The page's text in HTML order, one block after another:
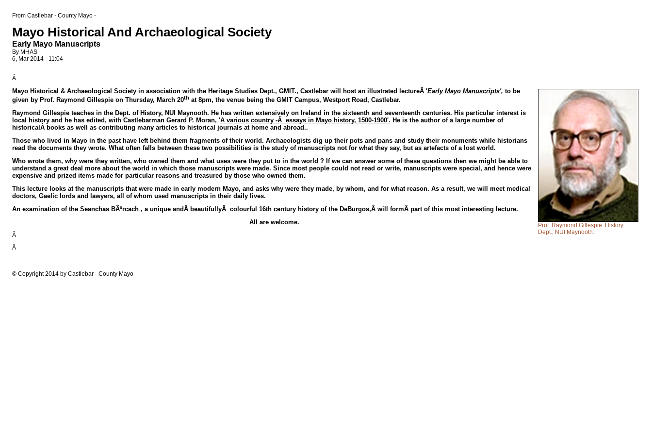
From Castlebar - County Mayo -
Mayo Historical And Archaeological Society
Early Mayo Manuscripts
By MHAS
6, Mar 2014 - 11:04
Â
Mayo Historical & Archaeological Society in association
Prof. Raymond Gillespie. History
Dept., NUI Maynooth.
with the Heritage Studies Dept., GMIT., Castlebar will host an illustrated lectureÂ 'Early Mayo Manuscripts', to be
given by Prof. Raymond Gillespie on Thursday, March 20th at 8pm, the venue being the GMIT Campus, Westport Road, Castlebar.
Raymond Gillespie teaches in the Dept. of History, NUI Maynooth. He has written extensively on Ireland in the sixteenth and seventeenth centuries. His particular interest is
local history and he has edited, with Castlebarman Gerard P. Moran, 'A various country -Â essays in Mayo history, 1500-1900'. He is the author of a large number of
historicalÂ books as well as contributing many articles to historical journals at home and abroad..
Those who lived in Mayo in the past have left behind them fragments of their world. Archaeologists dig up their pots and pans and study their monuments while historians
read the documents they wrote. What often falls between these two possibilities is the study of manuscripts not for what they say, but as artefacts of a lost world.
Who wrote them, why were they written, who owned them and what uses were they put to in the world ? If we can answer some of these questions then we might be able to
understand a great deal more about the world in which those manuscripts were made. Since most people could not read or write, manuscripts were special, and hence were
expensive and prized items made for particular reasons and treasured by those who owned them.
This lecture looks at the manuscripts that were made in early modern Mayo, and asks why were they made, by whom, and for what reason. As a result, we will meet medical
doctors, Gaelic lords and lawyers, all of whom used manuscripts in their daily lives.
An examination of the Seanchas BÃºrcach , a unique andÂ beautifullyÂ colourful 16th century history of the DeBurgos,Â will formÂ part of this most interesting lecture.
All are welcome.
Â
Â
© Copyright 2014 by Castlebar - County Mayo -